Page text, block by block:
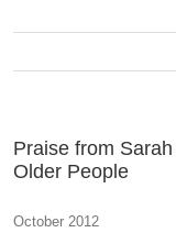
Praise from
Older People
October 2012